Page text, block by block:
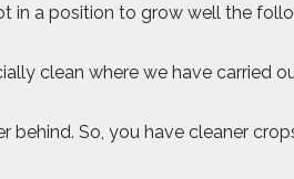
in a position to grow well the
clean where we have carried
behind. So, you have cleaner